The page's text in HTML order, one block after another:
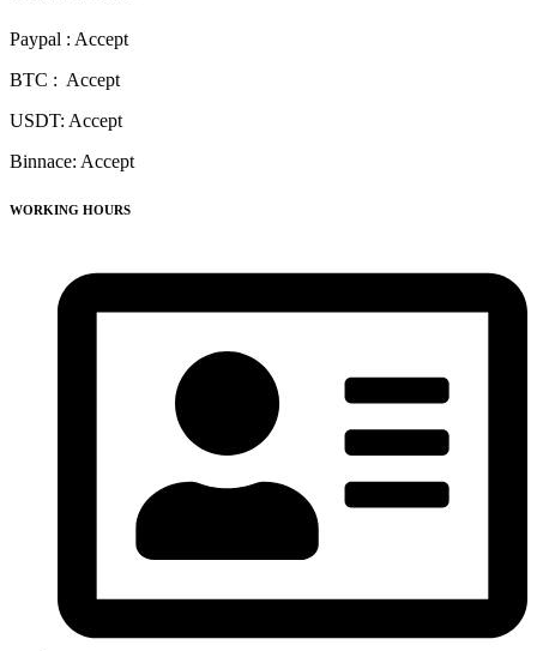
Paypal : Accept
BTC : Accept
USDT: Accept
Binnace: Accept
WORKING HOURS